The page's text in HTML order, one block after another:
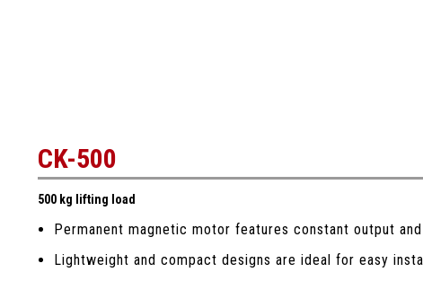
CK-500
500 kg lifting load
Permanent magnetic motor features constant output
Lightweight and compact designs are ideal for easy